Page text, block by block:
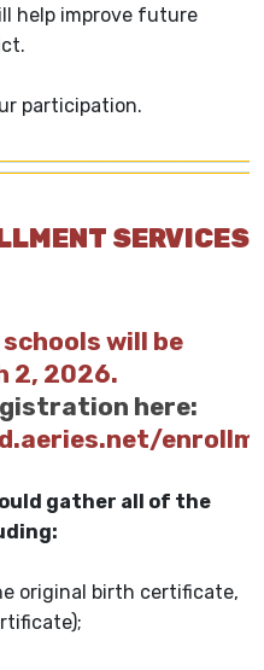
help improve future
participation.
SERVICES
will be
2, 2026.
here:
gather all of the
original birth certificate,